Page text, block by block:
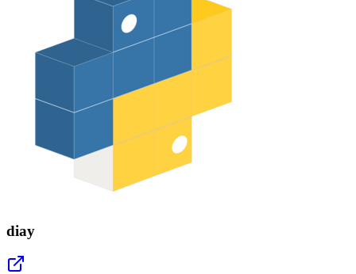
diay